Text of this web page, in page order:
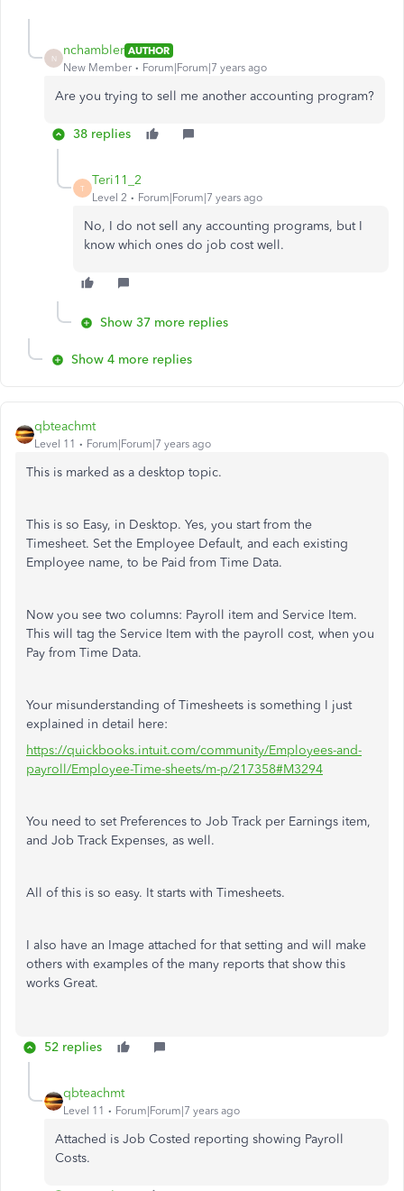
N
nchambler AUTHOR
New Member
Forum|Forum|7 years ago
Are you trying to sell me another accounting program?
38 replies
T
Teri11_2
Level 2 Forum|Forum|7 years ago
No, I do not sell any accounting programs, but I
know which ones do job cost well.
Show 37 more replies
Show 4 more replies
qbteachmt
Level 11 Forum|Forum|7 years ago
This is marked as a desktop topic.
This is so Easy, in Desktop. Yes, you start from the
Timesheet. Set the Employee Default, and each existing
Employee name, to be Paid from Time Data.
Now you see two columns: Payroll item and Service Item.
This will tag the Service Item with the payroll cost, when you
Pay from Time Data.
Your misunderstanding of Timesheets is something I just
explained in detail here:
https://quickbooks.intuit.com/community/Employees-and-
payroll/Employee-Time-sheets/m-p/217358#M3294
You need to set Preferences to Job Track per Earnings item,
and Job Track Expenses, as well.
All of this is so easy. It starts with Timesheets.
I also have an Image attached for that setting and will make
others with examples of the many reports that show this
works Great.
52 replies
qbteachmt
Level 11 Forum|Forum|7 years ago
Attached is Job Costed reporting showing Payroll
Costs.